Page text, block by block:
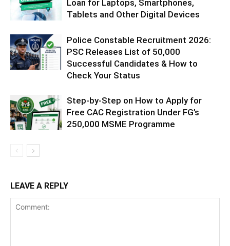
Loan for Laptops, Smartphones,
Tablets and Other Digital Devices
Police Constable Recruitment 2026:
PSC Releases List of 50,000
Successful Candidates & How to
Check Your Status
Step-by-Step on How to Apply for
Free CAC Registration Under FG’s
250,000 MSME Programme
LEAVE A REPLY